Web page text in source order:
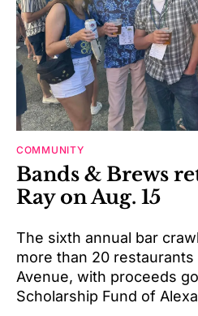
COMMUNITY
Bands & Brews
Ray on Aug. 15
The sixth annual bar
more than 20
Avenue, with proceeds
Scholarship Fund of